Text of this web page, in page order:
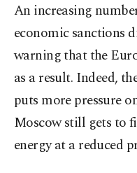
An increasing
economic sanctions
warning that the
as a result. Indeed,
puts more pressure
Moscow still gets to
energy at a reduced